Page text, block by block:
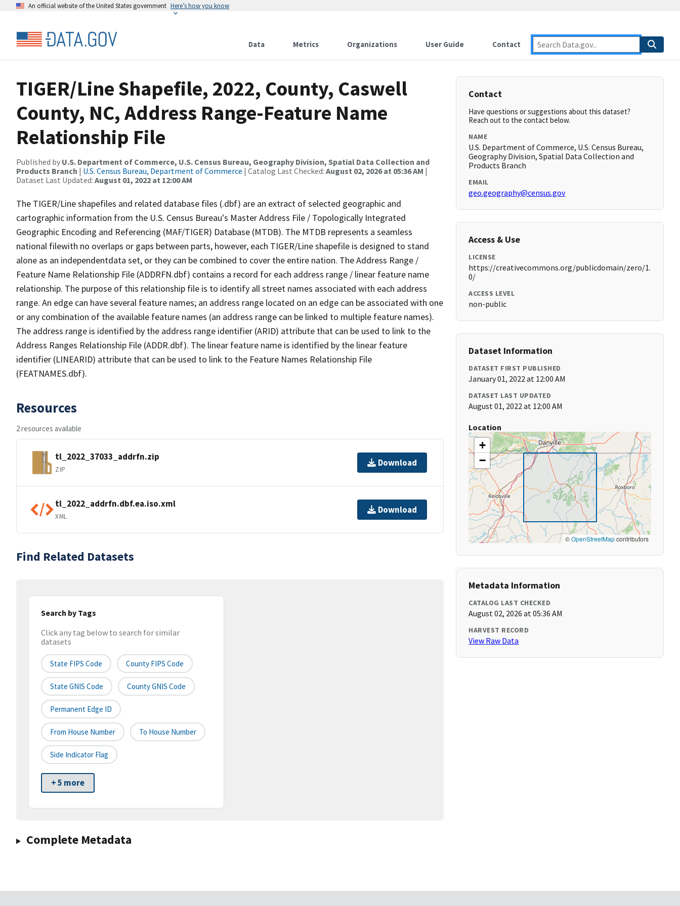
An official website of the United States government Here’s how you know
Data Metrics Organizations User Guide Contact
TIGER/Line Shapefile, 2022, County, Caswell
County, NC, Address Range-Feature Name
Relationship File
Published by U.S. Department of Commerce, U.S. Census Bureau, Geography Division, Spatial Data Collection and
Products Branch | U.S. Census Bureau, Department of Commerce | Catalog Last Checked: August 02, 2026 at 05:36 AM |
Dataset Last Updated: August 01, 2022 at 12:00 AM
The TIGER/Line shapefiles and related database files (.dbf) are an extract of selected geographic and
cartographic information from the U.S. Census Bureau's Master Address File / Topologically Integrated
Geographic Encoding and Referencing (MAF/TIGER) Database (MTDB). The MTDB represents a seamless
national filewith no overlaps or gaps between parts, however, each TIGER/Line shapefile is designed to stand
alone as an independentdata set, or they can be combined to cover the entire nation. The Address Range /
Feature Name Relationship File (ADDRFN.dbf) contains a record for each address range / linear feature name
relationship. The purpose of this relationship file is to identify all street names associated with each address
range. An edge can have several feature names; an address range located on an edge can be associated with one
or any combination of the available feature names (an address range can be linked to multiple feature names).
The address range is identified by the address range identifier (ARID) attribute that can be used to link to the
Address Ranges Relationship File (ADDR.dbf). The linear feature name is identified by the linear feature
identifier (LINEARID) attribute that can be used to link to the Feature Names Relationship File
(FEATNAMES.dbf).
Resources
2 resources available
tl_2022_37033_addrfn.zip
ZIP
Download
tl_2022_addrfn.dbf.ea.iso.xml
XML
Download
Find Related Datasets
Search by Tags
Click any tag below to search for similar
datasets
State FIPS Code County FIPS Code
State GNIS Code County GNIS Code
Permanent Edge ID
From House Number To House Number
Side Indicator Flag
+ 5 more
Complete Metadata
Contact
Have questions or suggestions about this dataset?
Reach out to the contact below.
NAME
U.S. Department of Commerce, U.S. Census Bureau,
Geography Division, Spatial Data Collection and
Products Branch
EMAIL
geo.geography@census.gov
Access & Use
LICENSE
https://creativecommons.org/publicdomain/zero/1.
0/
ACCESS LEVEL
non-public
Dataset Information
DATASET FIRST PUBLISHED
January 01, 2022 at 12:00 AM
DATASET LAST UPDATED
August 01, 2022 at 12:00 AM
Location
+
−
©OpenStreetMapcontributors
Metadata Information
CATALOG LAST CHECKED
August 02, 2026 at 05:36 AM
HARVEST RECORD
View Raw Data